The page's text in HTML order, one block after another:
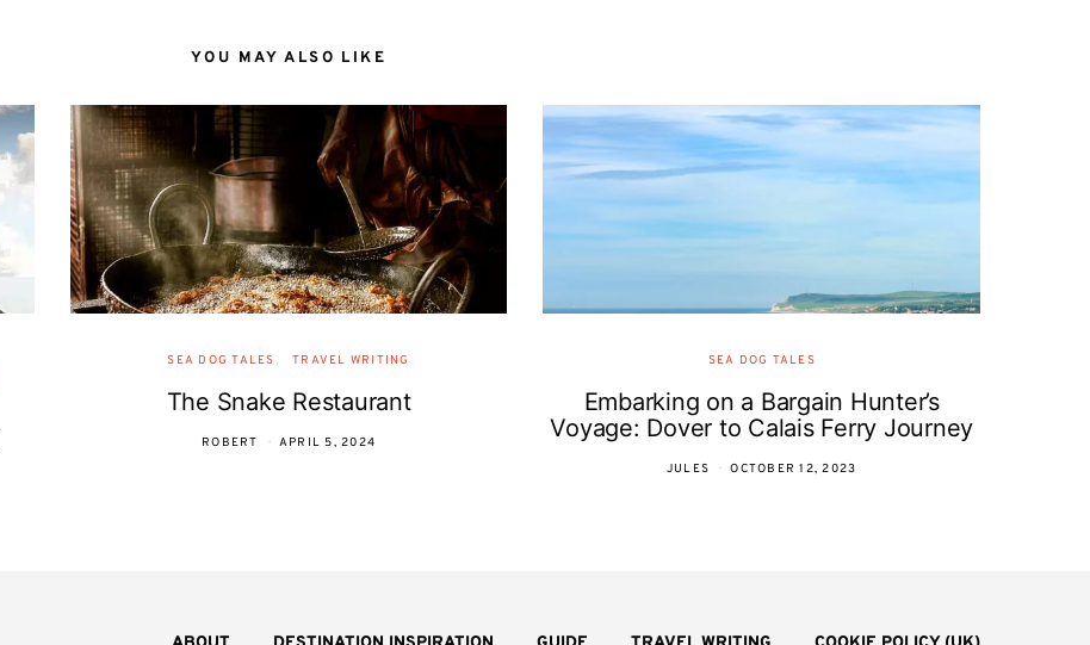
YOU MAY ALSO LIKE
SEA DOG TALES TRAVEL WRITING
The Snake Restaurant
ROBERT APRIL 5, 2024
SEA DOG TALES
Embarking on a Bargain Hunter’s
Voyage: Dover to Calais Ferry Journey
JULES OCTOBER 12, 2023